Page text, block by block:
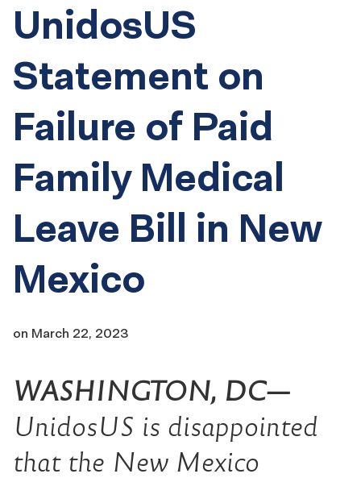
UnidosUS
Statement on
Failure of Paid
Family Medical
Leave Bill in New
Mexico
on March 22, 2023
WASHINGTON, DC—
UnidosUS is disappointed
that the New Mexico